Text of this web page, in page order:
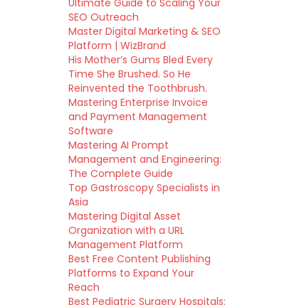
Ultimate Guide to Scaling Your
SEO Outreach
Master Digital Marketing & SEO
Platform | WizBrand
His Mother’s Gums Bled Every
Time She Brushed. So He
Reinvented the Toothbrush.
Mastering Enterprise Invoice
and Payment Management
Software
Mastering AI Prompt
Management and Engineering:
The Complete Guide
Top Gastroscopy Specialists in
Asia
Mastering Digital Asset
Organization with a URL
Management Platform
Best Free Content Publishing
Platforms to Expand Your
Reach
Best Pediatric Surgery Hospitals: